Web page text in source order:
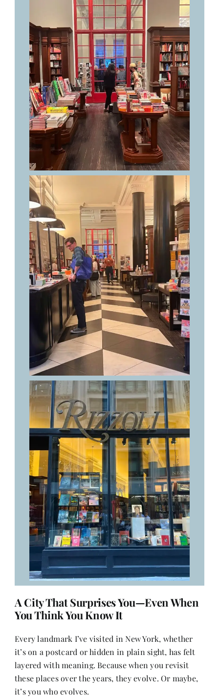
A City That Surprises You—Even When
You Think You Know It
Every landmark I’ve visited in New York, whether
it’s on a postcard or hidden in plain sight, has felt
layered with meaning. Because when you revisit
these places over the years, they evolve. Or maybe,
it’s you who evolves.